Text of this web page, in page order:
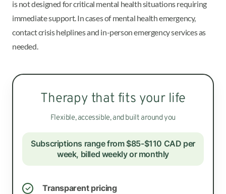
is not designed for critical mental health situations requiring
immediate support. In cases of mental health emergency,
contact crisis helplines and in-person emergency services as
needed.
Therapy that fits your life
Flexible, accessible, and built around you
Subscriptions range from $85-$110 CAD per
week, billed weekly or monthly
✓ Transparent pricing